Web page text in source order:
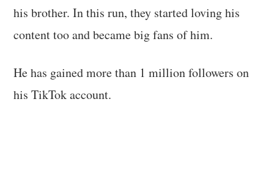
his brother. In this run, they started loving his
content too and became big fans of him.
He has gained more than 1 million followers on
his TikTok account.